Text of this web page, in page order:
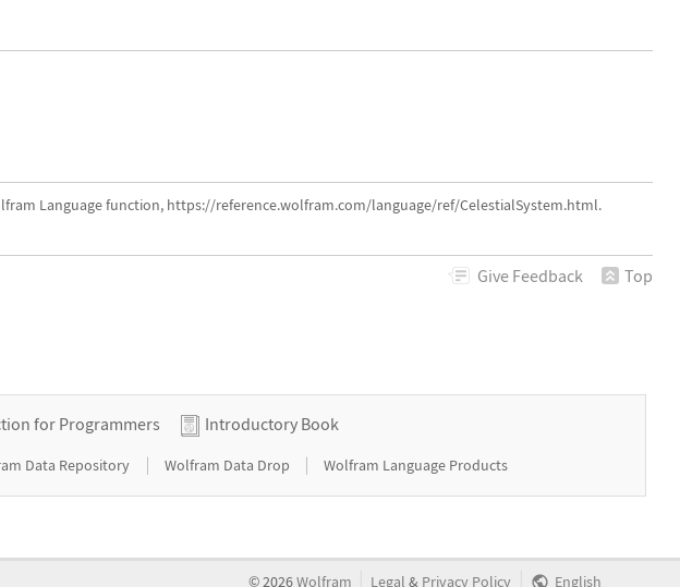
Language function, https://reference.wolfram.com/language/ref/CelestialSystem.html.
Give Feedback Top
for Programmers Introductory Book
Data Repository | Wolfram Data Drop | Wolfram Language Products
©2026Wolfram Legal & Privacy Policy English